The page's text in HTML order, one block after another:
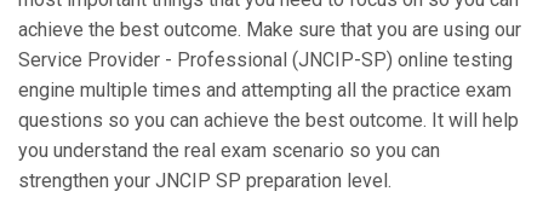
achieve the best outcome. Make sure that you are using our
Service Provider - Professional (JNCIP-SP) online testing
engine multiple times and attempting all the practice exam
questions so you can achieve the best outcome. It will help
you understand the real exam scenario so you can
strengthen your JNCIP SP preparation level.